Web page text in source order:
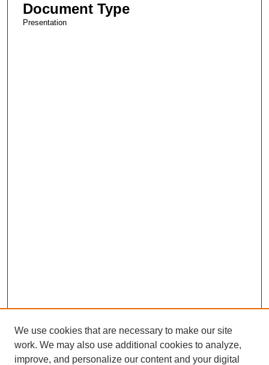
Document Type
Presentation
We use cookies that are necessary to make our site
work. We may also use additional cookies to analyze,
improve, and personalize our content and your digital